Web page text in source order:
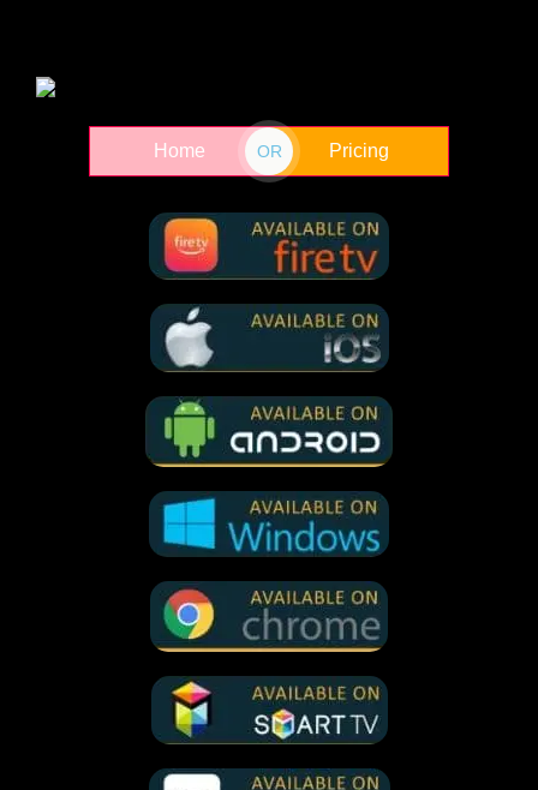
Nature 2024
Home
OR Pricing